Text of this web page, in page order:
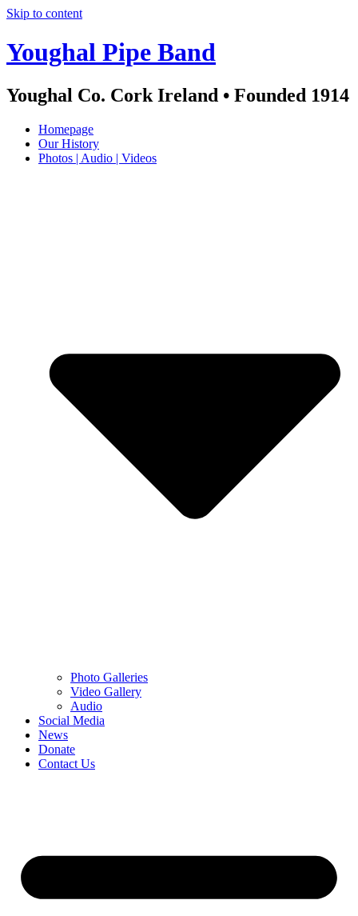
Skip to content
Youghal Pipe Band
Youghal Co. Cork Ireland • Founded 1914
Homepage
Our History
Photos | Audio | Videos
Photo Galleries
Video Gallery
Audio
Social Media
News
Donate
Contact Us